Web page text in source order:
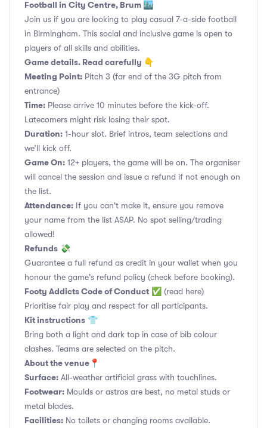
Football in City Centre, Brum 🏙️
Join us if you are looking to play casual 7-a-side football
in Birmingham. This social and inclusive game is open to
players of all skills and abilities.
Game details. Read carefully 👇
Meeting Point: Pitch 3 (far end of the 3G pitch from
entrance)
Time: Please arrive 10 minutes before the kick-off.
Latecomers might risk losing their spot.
Duration: 1-hour slot. Brief intros, team selections and
we’ll kick off.
Game On: 12+ players, the game will be on. The organiser
will cancel the session and issue a refund if not enough on
the list.
Attendance: If you can't make it, ensure you remove
your name from the list ASAP. No spot selling/trading
allowed!
Refunds 💸
Guarantee a full refund as credit in your wallet when you
honour the game's refund policy (check before booking).
Footy Addicts Code of Conduct ✅ (read here)
Prioritise fair play and respect for all participants.
Kit instructions 👕
Bring both a light and dark top in case of bib colour
clashes. Teams are selected on the pitch.
About the venue 📍
Surface: All-weather artificial grass with touchlines.
Footwear: Moulds or astros are best, no metal studs or
metal blades.
Facilities: No toilets or changing rooms available.